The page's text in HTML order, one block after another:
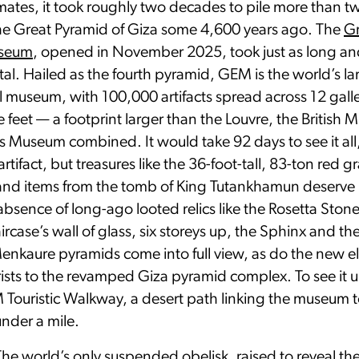
it took roughly two decades to pile more than
Great Pyramid of Giza some 4,600 years ago. The
, opened in November 2025, took just as long
Hailed as the fourth pyramid, GEM is the world’s
with 100,000 artifacts spread across 12
feet — a footprint larger than the Louvre, the British
Museum combined. It would take 92 days to see it
but treasures like the 36-foot-tall, 83-ton red
items from the tomb of King Tutankhamun
of long-ago looted relics like the Rosetta
wall of glass, six storeys up, the Sphinx and
pyramids come into full view, as do the new
to the revamped Giza pyramid complex. To see it
Touristic Walkway, a desert path linking the museum
a mile.